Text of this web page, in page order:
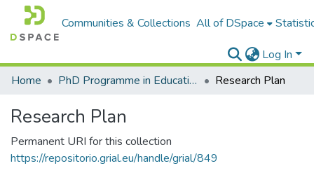
Communities & Collections All of DSpace
Log In
Home
PhD Programme in Education in the Knowledge Society Research Plan
Research Plan
Permanent URI for this collection
https://repositorio.grial.eu/handle/grial/849